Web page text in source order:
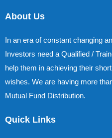
About Us
In an era of constant changing
Investors need a Qualified /
help them in achieving their
wishes. We are having more
Mutual Fund Distribution.
Quick Links